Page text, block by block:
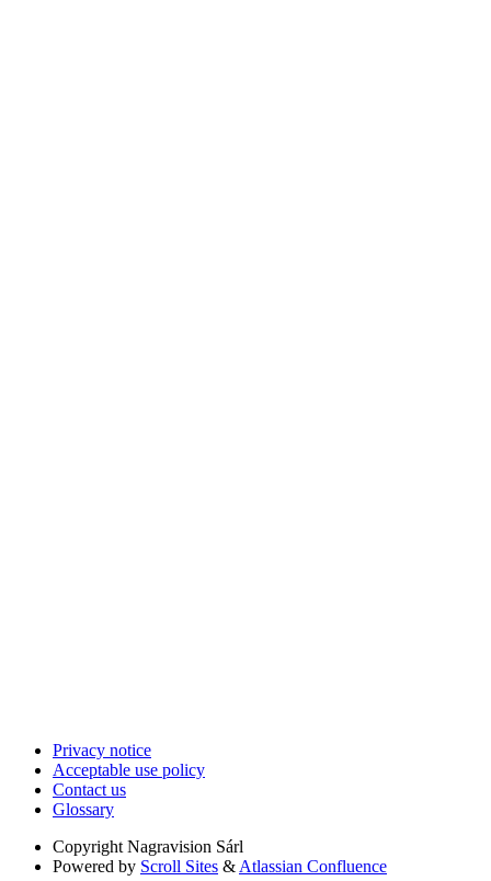
Privacy notice
Acceptable use policy
Contact us
Glossary
Copyright Nagravision Sárl
Powered by Scroll Sites & Atlassian Confluence